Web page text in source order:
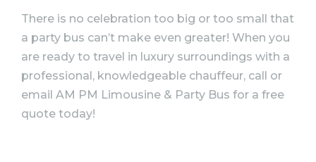
There is no celebration too big or too small that
a party bus can’t make even greater! When you
are ready to travel in luxury surroundings with a
professional, knowledgeable chauffeur, call or
email AM PM Limousine & Party Bus for a free
quote today!